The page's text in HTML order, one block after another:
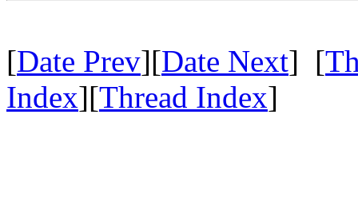
[Date Prev][Date Next] [
Index][Thread Index]